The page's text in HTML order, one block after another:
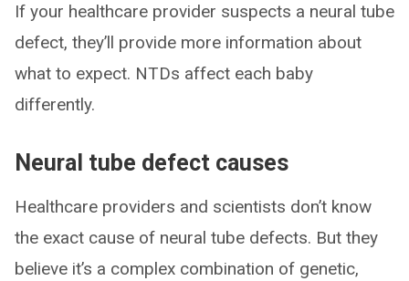
If your healthcare provider suspects a neural tube
defect, they’ll provide more information about
what to expect. NTDs affect each baby
differently.
Neural tube defect causes
Healthcare providers and scientists don’t know
the exact cause of neural tube defects. But they
believe it’s a complex combination of genetic,